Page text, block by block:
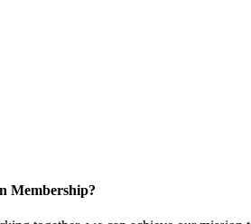
Membership?